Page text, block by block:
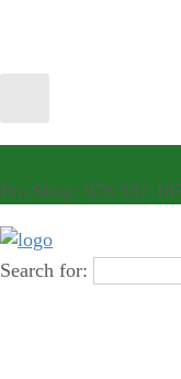
Pro Shop: 978 537
Search for: